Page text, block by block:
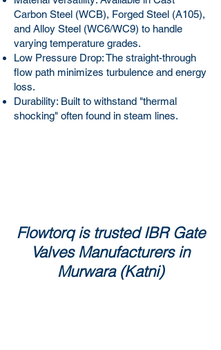
Carbon Steel (WCB), Forged Steel (A105),
and Alloy Steel (WC6/WC9) to handle
varying temperature grades.
Low Pressure Drop: The straight-through
flow path minimizes turbulence and energy
loss.
Durability: Built to withstand "thermal
shocking" often found in steam lines.
Flowtorq is trusted IBR Gate
Valves Manufacturers in
Murwara (Katni)